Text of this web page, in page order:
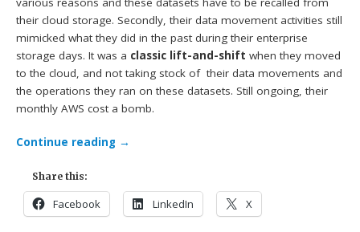
their cloud storage. Secondly, their data movement activities still
mimicked what they did in the past during their enterprise
storage days. It was a classic lift-and-shift when they moved
to the cloud, and not taking stock of their data movements and
the operations they ran on these datasets. Still ongoing, their
monthly AWS cost a bomb.
Continue reading →
Share this:
Facebook LinkedIn X